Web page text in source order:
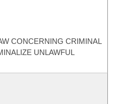
CONCERNING CRIMINAL
UNLAWFUL